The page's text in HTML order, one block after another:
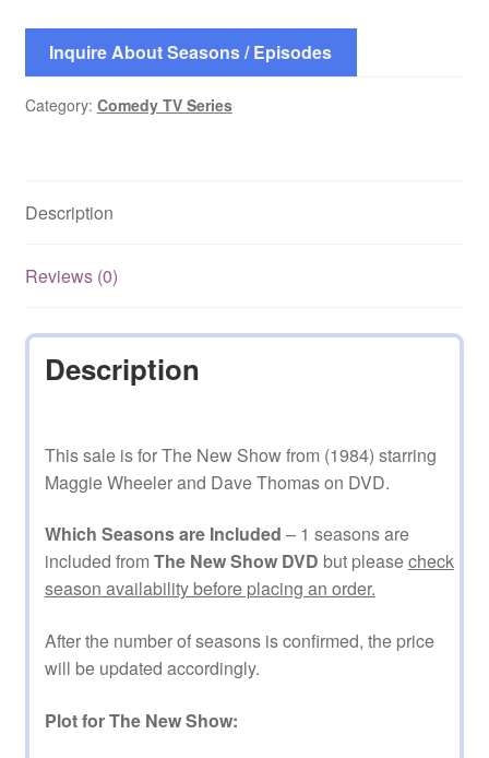
Inquire About Seasons / Episodes
Category: Comedy TV Series
Description
Reviews (0)
Description
This sale is for The New Show from (1984) starring
Maggie Wheeler and Dave Thomas on DVD.
Which Seasons are Included – 1 seasons are
included from The New Show DVD but pleasecheck
season availability before placing an order.
After the number of seasons is confirmed, the price
will be updated accordingly.
Plot for The New Show: